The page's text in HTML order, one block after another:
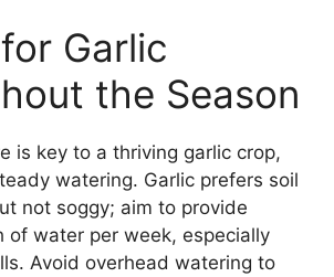
Garlic
the Season
is key to a thriving garlic crop,
watering. Garlic prefers soil
not soggy; aim to provide
of water per week, especially
Avoid overhead watering to